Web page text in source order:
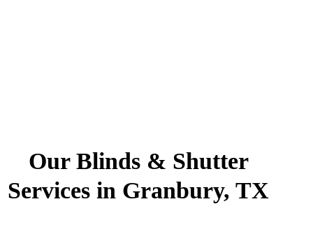
Our Blinds & Shutter
Services in Granbury, TX